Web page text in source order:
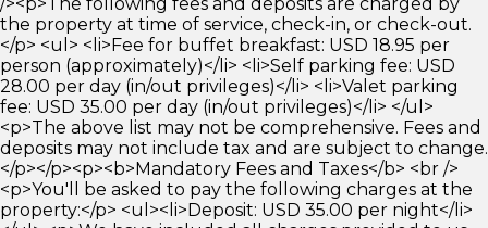
the property at time of service, check-in, or check-out.
</p> <ul> <li>Fee for buffet breakfast: USD 18.95 per
person (approximately)</li> <li>Self parking fee: USD
28.00 per day (in/out privileges)</li> <li>Valet parking
fee: USD 35.00 per day (in/out privileges)</li> </ul>
<p>The above list may not be comprehensive. Fees and
deposits may not include tax and are subject to change.
</p></p><p><b>Mandatory Fees and Taxes</b> <br />
<p>You'll be asked to pay the following charges at the
property:</p> <ul><li>Deposit: USD 35.00 per night</li>